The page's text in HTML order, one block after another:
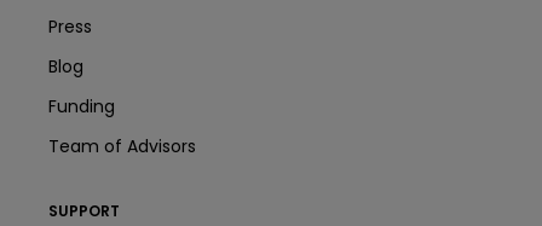
Press
Blog
Funding
Team of Advisors
SUPPORT